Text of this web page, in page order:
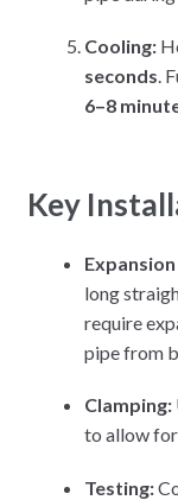
Cooling:
seconds.
6–8
Key
long
require
pipe from
Clamping:
to allow
Testing: